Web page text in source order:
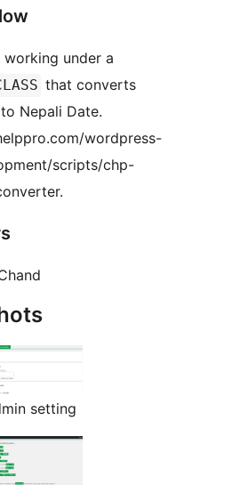
under a
that converts
Nepali Date.
wordpress-
scripts/chp-
setting